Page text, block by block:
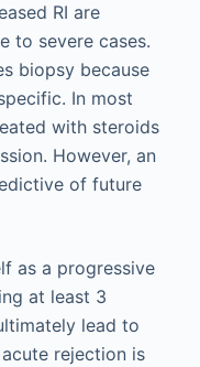
RI are
to severe cases.
biopsy because
In most
with steroids
However, an
of future
as a progressive
at least 3
lead to
rejection is